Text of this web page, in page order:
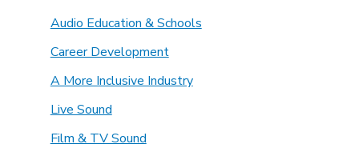
Audio Education & Schools
Career Development
A More Inclusive Industry
Live Sound
Film & TV Sound